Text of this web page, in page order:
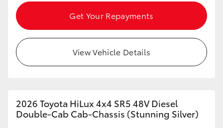
Get Your Repayments
View Vehicle Details
2026 Toyota HiLux 4x4 SR5 48V Diesel
Double-Cab Cab-Chassis (Stunning Silver)